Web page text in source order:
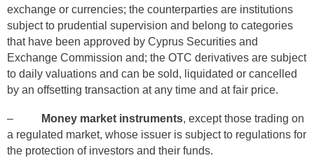
exchange or currencies; the counterparties are institutions
subject to prudential supervision and belong to categories
that have been approved by Cyprus Securities and
Exchange Commission and; the OTC derivatives are subject
to daily valuations and can be sold, liquidated or cancelled
by an offsetting transaction at any time and at fair price.
– Money market instruments, except those trading on
a regulated market, whose issuer is subject to regulations for
the protection of investors and their funds.